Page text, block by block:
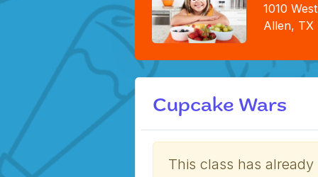
1010
Allen, TX
Cupcake Wars
This class has